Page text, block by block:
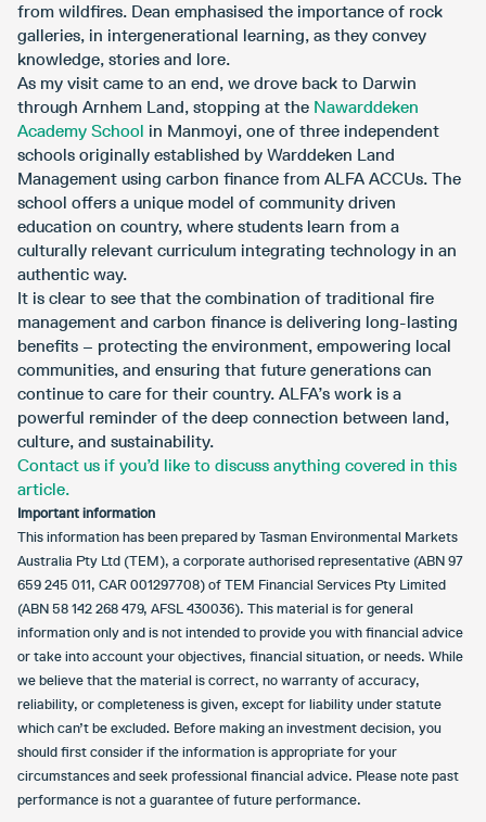
from wildfires. Dean emphasised the importance of rock
galleries, in intergenerational learning, as they convey
knowledge, stories and lore.
As my visit came to an end, we drove back to Darwin
through Arnhem Land, stopping at the Nawarddeken
Academy School in Manmoyi, one of three independent
schools originally established by Warddeken Land
Management using carbon finance from ALFA ACCUs. The
school offers a unique model of community driven
education on country, where students learn from a
culturally relevant curriculum integrating technology in an
authentic way.
It is clear to see that the combination of traditional fire
management and carbon finance is delivering long-lasting
benefits – protecting the environment, empowering local
communities, and ensuring that future generations can
continue to care for their country. ALFA’s work is a
powerful reminder of the deep connection between land,
culture, and sustainability.
Contact us if you’d like to discuss anything covered in this
article.
Important information
This information has been prepared by Tasman Environmental Markets
Australia Pty Ltd (TEM), a corporate authorised representative (ABN 97
659 245 011, CAR 001297708) of TEM Financial Services Pty Limited
(ABN 58 142 268 479, AFSL 430036). This material is for general
information only and is not intended to provide you with financial advice
or take into account your objectives, financial situation, or needs. While
we believe that the material is correct, no warranty of accuracy,
reliability, or completeness is given, except for liability under statute
which can’t be excluded. Before making an investment decision, you
should first consider if the information is appropriate for your
circumstances and seek professional financial advice. Please note past
performance is not a guarantee of future performance.